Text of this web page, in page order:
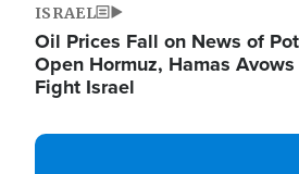
ISRAEL
Oil Prices Fall on News of
Open Hormuz, Hamas
Fight Israel
Image